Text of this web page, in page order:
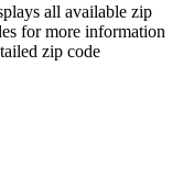
all available zip
for more information
zip code